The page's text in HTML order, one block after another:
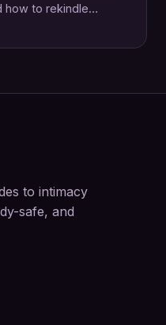
how to rekindle
to intimacy
safe, and